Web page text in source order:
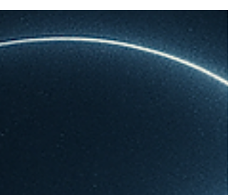
through the body is a sacred and sovereign
act in the era of ascension.